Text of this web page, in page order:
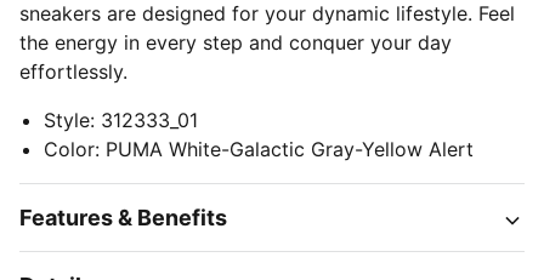
sneakers are designed for your dynamic lifestyle. Feel
the energy in every step and conquer your day
effortlessly.
Style: 312333_01
Color: PUMA White-Galactic Gray-Yellow Alert
Features & Benefits